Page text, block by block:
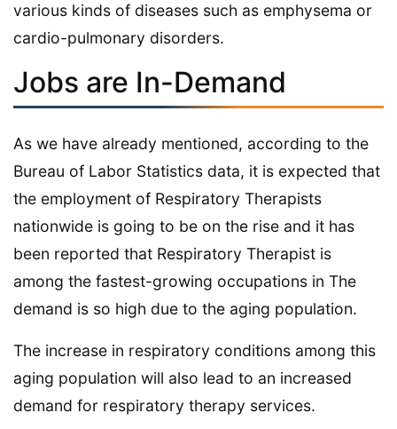
various kinds of diseases such as emphysema or
cardio-pulmonary disorders.
Jobs are In-Demand
As we have already mentioned, according to the
Bureau of Labor Statistics data, it is expected that
the employment of Respiratory Therapists
nationwide is going to be on the rise and it has
been reported that Respiratory Therapist is
among the fastest-growing occupations in The
demand is so high due to the aging population.
The increase in respiratory conditions among this
aging population will also lead to an increased
demand for respiratory therapy services.